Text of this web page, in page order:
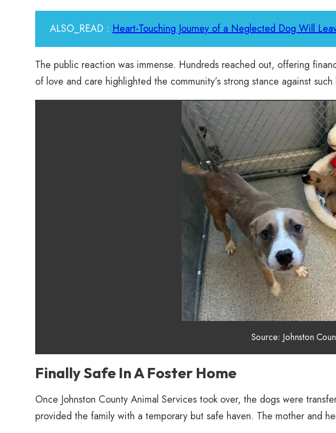
ALSO_READ : Heart-Touching Journey of a Neglected Dog Will
The public reaction was immense. Hundreds reached out, offering
of love and care highlighted the community’s strong stance against
Source: Johnston
Finally Safe In A Foster Home
Once Johnston County Animal Services took over, the dogs were
provided the family with a temporary but safe haven. The mother and